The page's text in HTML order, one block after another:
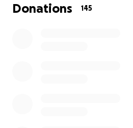
"Thank you so much for your
Donations 145